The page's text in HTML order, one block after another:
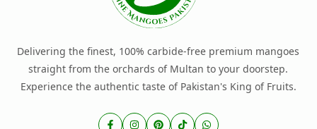
Delivering the finest, 100% carbide-free premium mangoes
straight from the orchards of Multan to your doorstep.
Experience the authentic taste of Pakistan's King of Fruits.